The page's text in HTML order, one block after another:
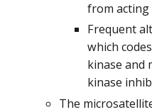
from acting
Frequent
which
kinase and
kinase
The